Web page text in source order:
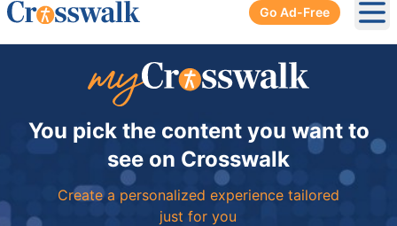
Go Ad-Free
You pick the content you want to
see on Crosswalk
Create a personalized experience tailored
just for you